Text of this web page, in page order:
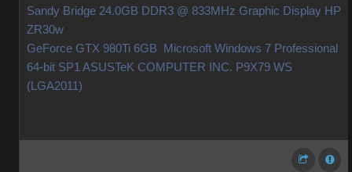
Sandy Bridge 24.0GB DDR3 @ 833MHz Graphic Display HP
ZR30w
GeForce GTX 980Ti 6GB Microsoft Windows 7 Professional
64-bit SP1 ASUSTeK COMPUTER INC. P9X79 WS
(LGA2011)